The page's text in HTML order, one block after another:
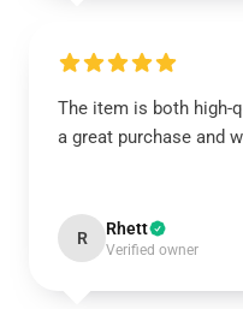
The item is both high-
a great purchase and
R Rhett
Verified owner